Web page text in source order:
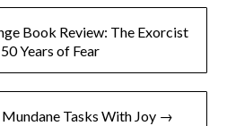
Book Review: The Exorcist
Years of Fear
Tasks With Joy →